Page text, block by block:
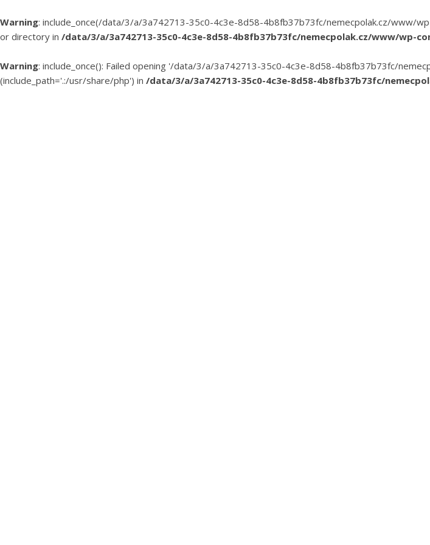
Warning: include_once(/data/3/a/3a742713-35c0-4c3e-8d58-4b8fb37b73fc/nemecpolak.cz/www/
or directory in /data/3/a/3a742713-35c0-4c3e-8d58-4b8fb37b73fc/nemecpolak.cz/www/wp-
Warning: include_once(): Failed opening '/data/3/a/3a742713-35c0-4c3e-8d58-4b8fb37b73fc/
(include_path='.:/usr/share/php') in /data/3/a/3a742713-35c0-4c3e-8d58-4b8fb37b73fc/